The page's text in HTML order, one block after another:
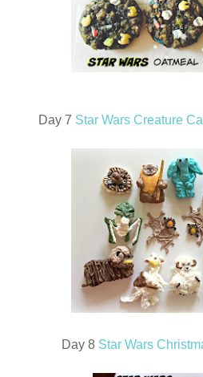
Day 7 Star Wars Creature
Day 8 Star Wars